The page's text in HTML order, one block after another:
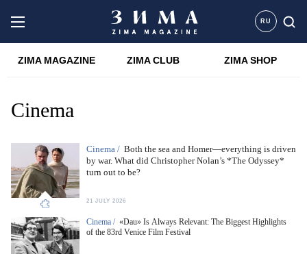
RU
ZIMA MAGAZINE ZIMA CLUB ZIMA SHOP
Cinema
Cinema / «Dau» Is Always Relevant: The Biggest Highlights
of the 83rd Venice Film Festival
Cinema / Both the sea and Homer—everything is driven
by war. What did Christopher Nolan’s *The Odyssey*
turn out to be?
21 JULY 2026